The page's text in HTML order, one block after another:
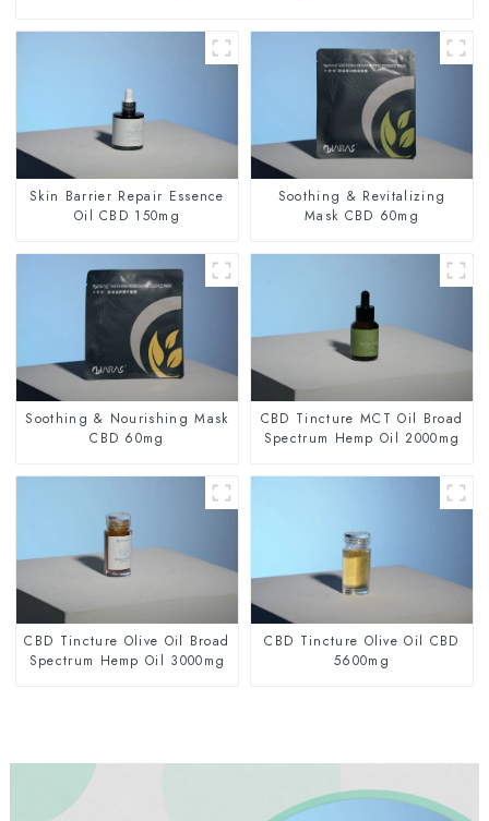
Skin Barrier Repair Essence
Oil CBD 150mg
Soothing & Revitalizing
Mask CBD 60mg
Soothing & Nourishing Mask
CBD 60mg
CBD Tincture MCT Oil Broad
Spectrum Hemp Oil 2000mg
CBD Tincture Olive Oil Broad
Spectrum Hemp Oil 3000mg
CBD Tincture Olive Oil CBD
5600mg